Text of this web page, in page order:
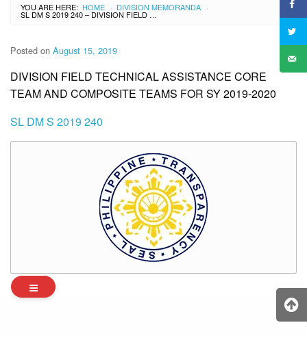
YOU ARE HERE: HOME › DIVISION MEMORANDA ›
SL DM S 2019 240 – DIVISION FIELD TECHNICAL ASSISTANCE CORE TEAM AND COMPOSITE TEAMS FOR SY 2019-2020
Posted on August 15, 2019
DIVISION FIELD TECHNICAL ASSISTANCE CORE
TEAM AND COMPOSITE TEAMS FOR SY 2019-2020
SL DM S 2019 240